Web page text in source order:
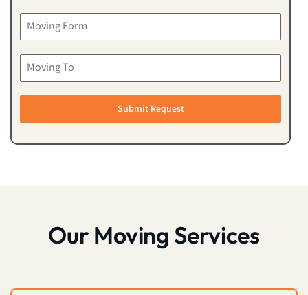
Submit Request
Our Moving Services